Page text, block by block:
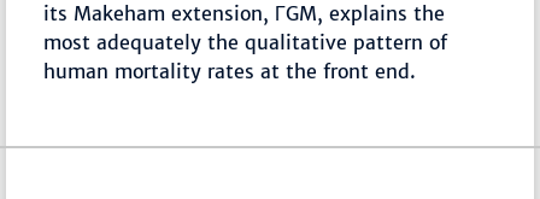
its Makeham extension, ΓGM, explains the
most adequately the qualitative pattern of
human mortality rates at the front end.